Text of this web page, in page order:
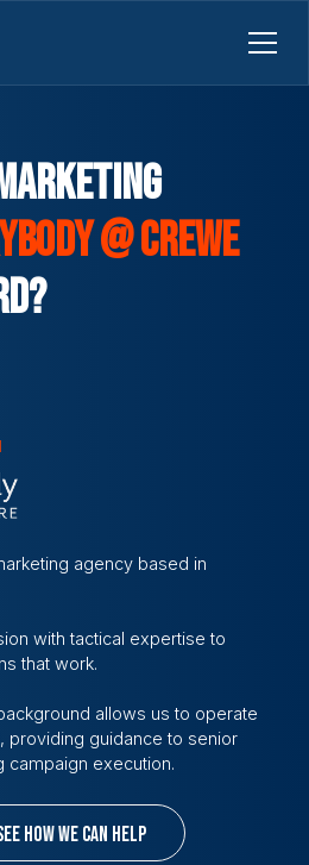
@ Crewe
agency based in
with tactical expertise to
that work.
allows us to operate
providing guidance to senior
campaign execution.
how we can help